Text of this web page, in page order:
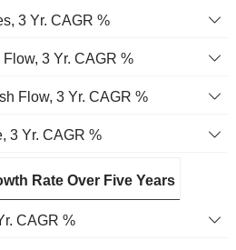
3 Yr. CAGR %
3 Yr. CAGR %
Flow, 3 Yr. CAGR %
3 Yr. CAGR %
Rate Over Five Years
CAGR %